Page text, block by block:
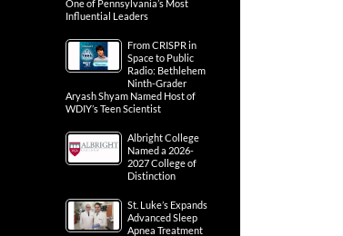
One of Pennsylvania’s Most
Influential Leaders
From CRISPR in
Space to Public
Radio: Bethlehem
Ninth-Grader
Aryash Shyam Named Host of
WDIY’s Teen Scientist
Albright College
Named a 2026-
2027 College of
Distinction
St. Luke’s Expands
Advanced Sleep
Apnea Treatment